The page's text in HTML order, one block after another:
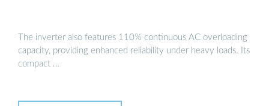
The inverter also features 110% continuous AC overloading
capacity, providing enhanced reliability under heavy loads. Its
compact …